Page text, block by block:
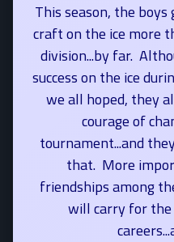
This season, the
craft on the ice more
division...by far.
success on the ice
we all hoped, they
courage of
tournament...and
that. More
friendships among
will carry for